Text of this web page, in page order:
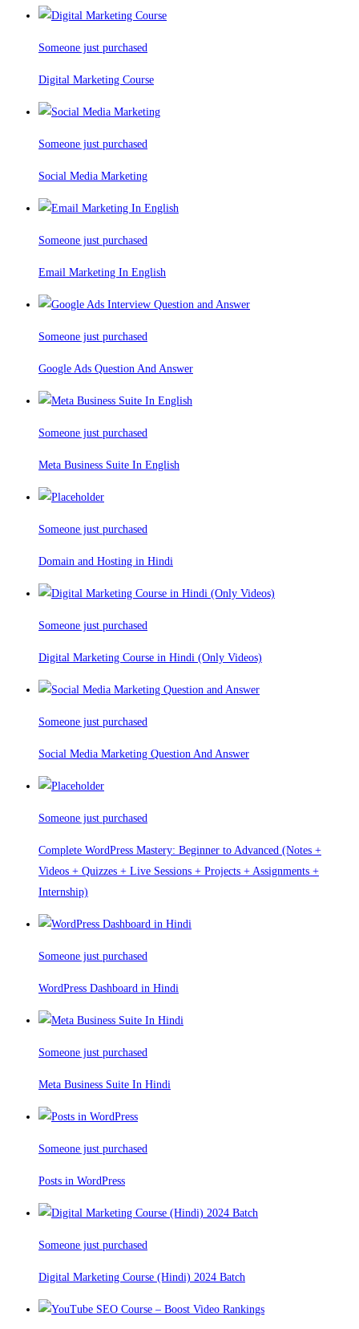
Someone just purchased
Digital Marketing Course
Someone just purchased
Social Media Marketing
Someone just purchased
Email Marketing In English
Someone just purchased
Google Ads Question And Answer
Someone just purchased
Meta Business Suite In English
Someone just purchased
Domain and Hosting in Hindi
Someone just purchased
Digital Marketing Course in Hindi (Only Videos)
Someone just purchased
Social Media Marketing Question And Answer
Someone just purchased
Complete WordPress Mastery: Beginner to Advanced (Notes +
Videos + Quizzes + Live Sessions + Projects + Assignments +
Internship)
Someone just purchased
WordPress Dashboard in Hindi
Someone just purchased
Meta Business Suite In Hindi
Someone just purchased
Posts in WordPress
Someone just purchased
Digital Marketing Course (Hindi) 2024 Batch